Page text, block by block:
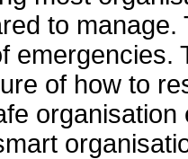
to
emergencies.
of how to